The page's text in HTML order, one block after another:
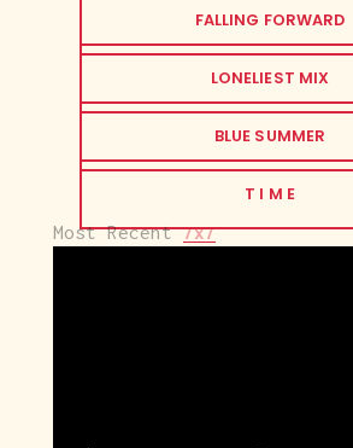
FALLING FORWARD
LONELIEST MIX
BLUE SUMMER
T I M E
Most Recent 7x7